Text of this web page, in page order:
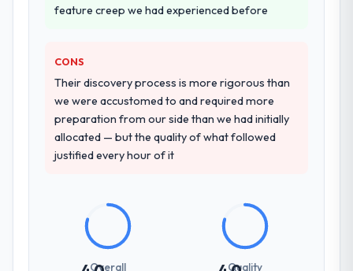
feature creep we had experienced before
CONS
Their discovery process is more rigorous than
we were accustomed to and required more
preparation from our side than we had initially
allocated — but the quality of what followed
justified every hour of it
Overall Quality